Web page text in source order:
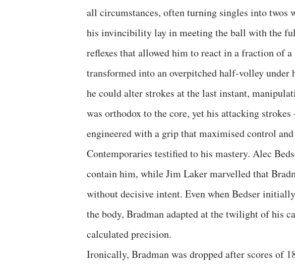
all circumstances, often turning singles into
his invincibility lay in meeting the ball with the
reflexes that allowed him to react in a fraction of
transformed into an overpitched half-volley
he could alter strokes at the last instant,
was orthodox to the core, yet his attacking
engineered with a grip that maximised control and
Contemporaries testified to his mastery. Alec
contain him, while Jim Laker marvelled that
without decisive intent. Even when Bedser
the body, Bradman adapted at the twilight of his
calculated precision.
Ironically, Bradman was dropped after scores of